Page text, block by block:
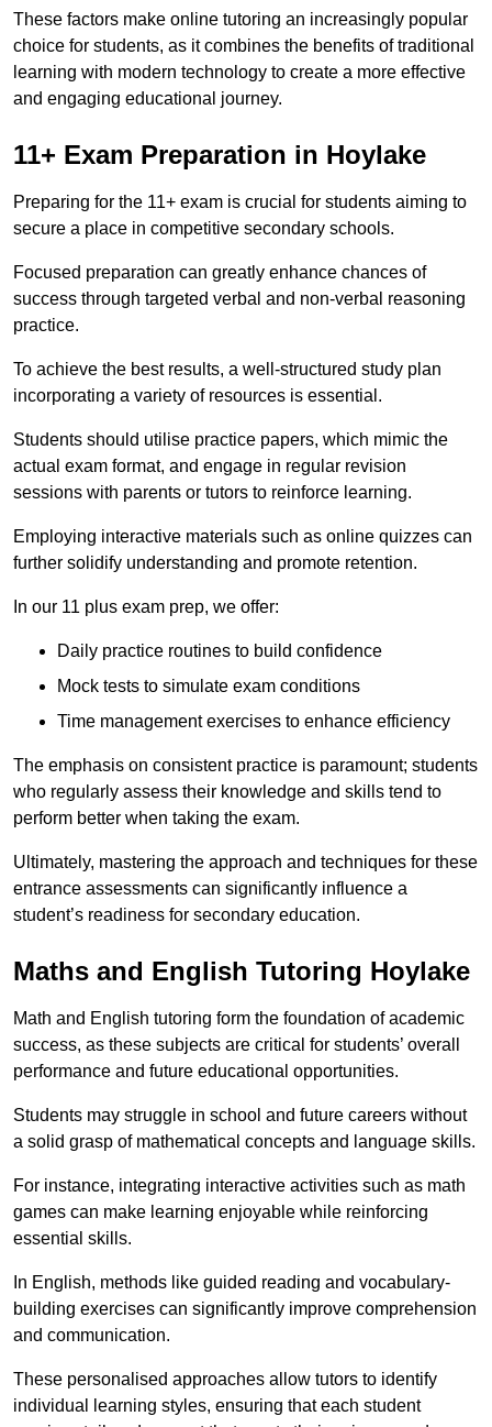
These factors make online tutoring an increasingly popular
choice for students, as it combines the benefits of traditional
learning with modern technology to create a more effective
and engaging educational journey.
11+ Exam Preparation in Hoylake
Preparing for the 11+ exam is crucial for students aiming to
secure a place in competitive secondary schools.
Focused preparation can greatly enhance chances of
success through targeted verbal and non-verbal reasoning
practice.
To achieve the best results, a well-structured study plan
incorporating a variety of resources is essential.
Students should utilise practice papers, which mimic the
actual exam format, and engage in regular revision
sessions with parents or tutors to reinforce learning.
Employing interactive materials such as online quizzes can
further solidify understanding and promote retention.
In our 11 plus exam prep, we offer:
Daily practice routines to build confidence
Mock tests to simulate exam conditions
Time management exercises to enhance efficiency
The emphasis on consistent practice is paramount; students
who regularly assess their knowledge and skills tend to
perform better when taking the exam.
Ultimately, mastering the approach and techniques for these
entrance assessments can significantly influence a
student’s readiness for secondary education.
Maths and English Tutoring Hoylake
Math and English tutoring form the foundation of academic
success, as these subjects are critical for students’ overall
performance and future educational opportunities.
Students may struggle in school and future careers without
a solid grasp of mathematical concepts and language skills.
For instance, integrating interactive activities such as math
games can make learning enjoyable while reinforcing
essential skills.
In English, methods like guided reading and vocabulary-
building exercises can significantly improve comprehension
and communication.
These personalised approaches allow tutors to identify
individual learning styles, ensuring that each student